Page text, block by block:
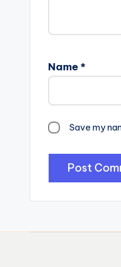
Name *
Save my